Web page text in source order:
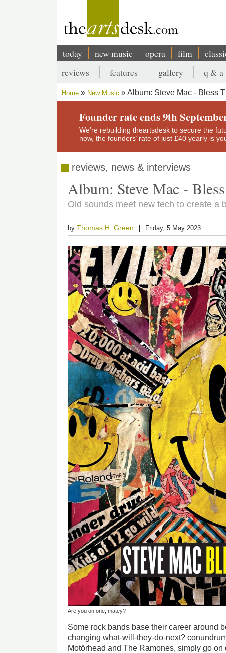
Main
navigation
today new music opera film
Secondary
menu
reviews features gallery q & a
Breadcrumb
Home New Music Album: Steve Mac - Bless
Founder rate ends 9th
We’re rebuilding theartsdesk to secure the
now, the founders’ rate of just £40 yearly is
reviews, news & interviews
Album: Steve Mac -
Old sounds meet new tech to create a
byThomas H. Green Friday, 5 May 2023
Are you on one, matey?
Some rock bands base their career around
changing what-will-they-do-next?
Motörhead and The Ramones, simply go